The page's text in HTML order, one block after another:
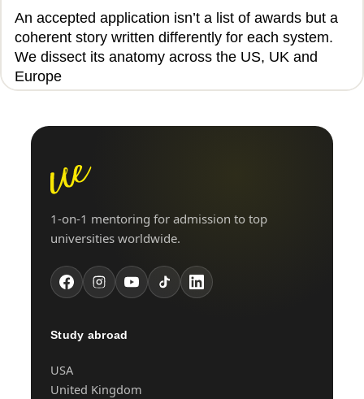
An accepted application isn’t a list of awards but a
coherent story written differently for each system.
We dissect its anatomy across the US, UK and
Europe
1-on-1 mentoring for admission to top
universities worldwide.
Study abroad
USA
United Kingdom